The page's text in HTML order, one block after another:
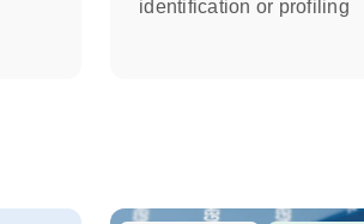
identification or profiling